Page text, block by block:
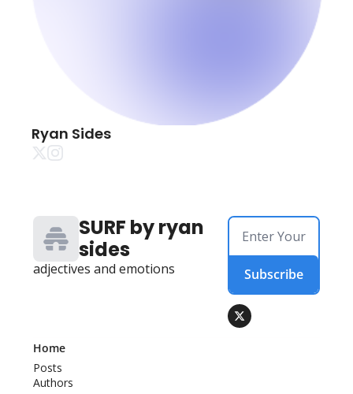
Ryan Sides
SURF by ryan
sides
adjectives and emotions Subscribe
Home
Posts
Authors